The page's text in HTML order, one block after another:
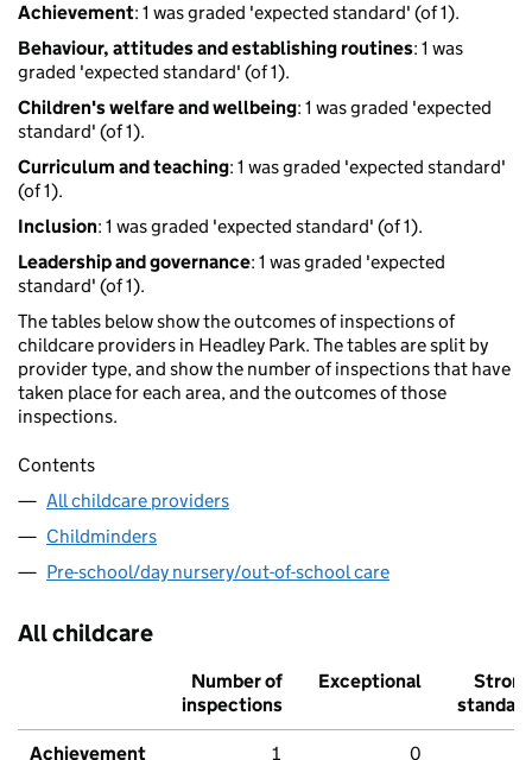
Achievement: 1 was graded 'expected standard' (of 1).
Behaviour, attitudes and establishing routines: 1 was
graded 'expected standard' (of 1).
Children's welfare and wellbeing: 1 was graded 'expected
standard' (of 1).
Curriculum and teaching: 1 was graded 'expected standard'
(of 1).
Inclusion: 1 was graded 'expected standard' (of 1).
Leadership and governance: 1 was graded 'expected
standard' (of 1).
The tables below show the outcomes of inspections of
childcare providers in Headley Park. The tables are split by
provider type, and show the number of inspections that have
taken place for each area, and the outcomes of those
inspections.
Contents
All childcare providers
Childminders
Pre-school/day nursery/out-of-school care
All childcare
Number of
inspections
Exceptional
Strong
standard
Achievement 1 0